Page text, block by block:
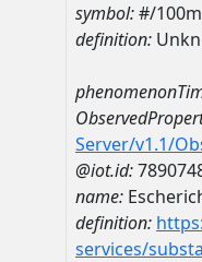
symbol:#/
definition:
Server/v1.1/
@iot.id:
name:
definition:
services/